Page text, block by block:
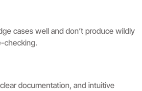
cases well and don’t produce wildly
checking.
documentation, and intuitive